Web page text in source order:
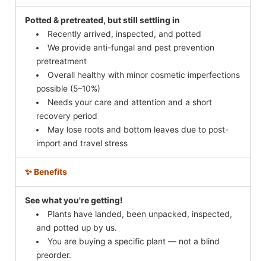
Potted & pretreated, but still settling in
Recently arrived, inspected, and potted
We provide anti-fungal and pest prevention
pretreatment
Overall healthy with minor cosmetic imperfections
possible (5–10%)
Needs your care and attention and a short
recovery period
May lose roots and bottom leaves due to post-
import and travel stress
✨ Benefits
See what you're getting!
Plants have landed, been unpacked, inspected,
and potted up by us.
You are buying a specific plant — not a blind
preorder.